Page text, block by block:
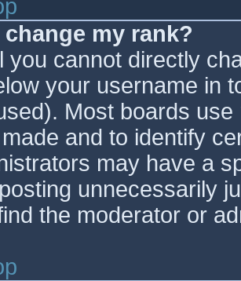
my rank?
you cannot directly
your username in
Most boards
and to identify
may have a
unnecessarily
the moderator or